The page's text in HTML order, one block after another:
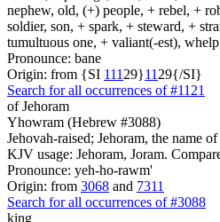
nephew, old, (+) people, + rebel, +
soldier, son, + spark, + steward, +
tumultuous one, + valiant(-est),
Pronounce: bane
Origin: from {SI 111 29}11 29{/SI}
Search for all occurrences of #1121
of Jehoram
Yhowram (Hebrew #3088)
Jehovah-raised; Jehoram, the name
KJV usage: Jehoram, Joram.
Pronounce: yeh-ho-rawm'
Origin: from 3068 and 7311
Search for all occurrences of #3088
king